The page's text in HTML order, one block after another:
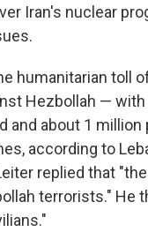
Iran's nuclear
humanitarian toll
Hezbollah — with
and about 1 million
according to
replied that
terrorists." He